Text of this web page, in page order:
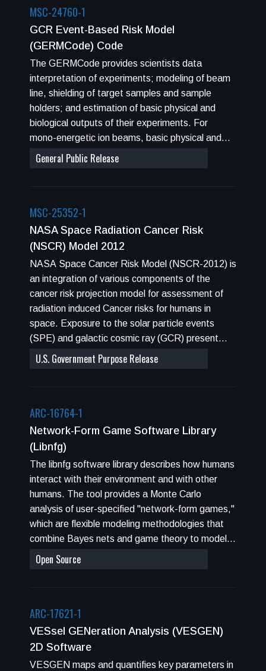
MSC-24760-1
GCR Event-Based Risk Model
(GERMCode) Code
The GERMCode provides scientists data
interpretation of experiments; modeling of beam
line, shielding of target samples and sample
holders; and estimation of basic physical and
biological outputs of their experiments. For
mono-energetic ion beams, basic physical and
biological properties are calculated for a selected
ion type, such as kinetic energy, mass, charge
(R), absorption and fragmentation cross
sections, and the probability of nuclear
interactions after 1 or 5 cm of water equivalent
properties are evaluated, such as, the Poisson
distribution for a specified cellular area, cell
survival curves, and DNA damage yields per cell.
transport of the beam line for either a fixed
number of user specified depths or at multiple
positions along the Bragg curve of the particle in
General Public Release
MSC-25352-1
NASA Space Radiation Cancer Risk
(NSCR) Model 2012
NASA Space Cancer Risk Model (NSCR-2012) is
an integration of various components of the
cancer risk projection model for assessment of
radiation induced Cancer risks for humans in
space. Exposure to the solar particle events
(SPE) and galactic cosmic ray (GCR) present
cancer risks to astronauts. The NASA Johnson
Space Center Space Radiation Program (JSC-
risks and overall uncertainties due to various
factors that enter into risk estimates. NSCR
utilizes the latest analysis of human radio-
radiation and cancer and survival rates in the U.S.
NASA specific radiation quality factors based on
particle track structure are defined. Models of
used to determine organ exposures behind
spacecraft shielding. NSCR makes projections
of errors in various factors that enter into risk
projections to determine overall uncertainties in
radiation cancer projections. The NSCR
Graphical User Interface (GUI) provides
U.S. Government Purpose Release
ARC-16764-1
Network-Form Game Software Library
(libnfg)
The libnfg software library describes how humans
interact with their environment and with other
humans. The tool provides a Monte Carlo
analysis of user-specified "network-form games,"
which are flexible modeling methodologies that
combine Bayes nets and game theory to model
complex systems.
Open Source
ARC-17621-1
VESsel GENeration Analysis (VESGEN)
2D Software
VESGEN maps and quantifies key parameters in